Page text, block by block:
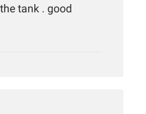
tank . good